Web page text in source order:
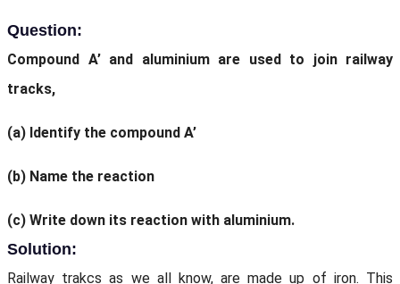
Question:
Compound A’ and aluminium are used to join railway
tracks,
(a) Identify the compound A’
(b) Name the reaction
(c) Write down its reaction with aluminium.
Solution:
Railway trakcs as we all know, are made up of iron. This